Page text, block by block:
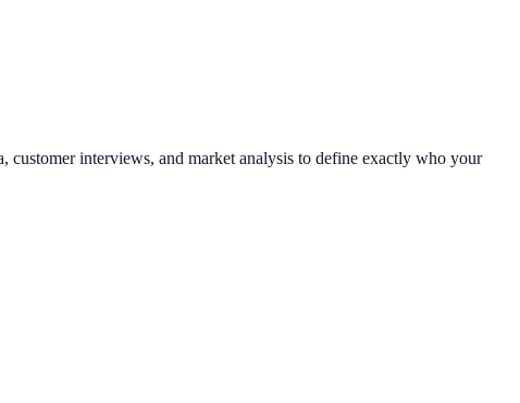
interviews, and market analysis to define exactly who your